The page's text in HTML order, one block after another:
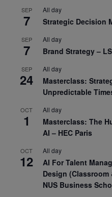
SEP
7
All day
Strategic Decision
SEP
7
All day
Brand Strategy –
SEP
24
All day
Masterclass:
Unpredictable
OCT
1
All day
Masterclass: The
AI – HEC Paris
OCT
12
All day
AI For Talent
Design
NUS Business